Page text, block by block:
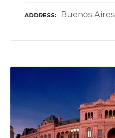
ADDRESS Buenos Aires